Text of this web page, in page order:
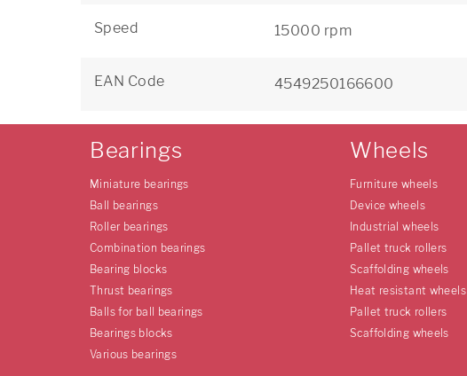
Speed 15000 rpm
EAN Code 4549250166600
Bearings
Miniature bearings
Ball bearings
Roller bearings
Combination bearings
Bearing blocks
Thrust bearings
Balls for ball bearings
Bearings blocks
Various bearings
Wheels
Furniture wheels
Device wheels
Industrial wheels
Pallet truck rollers
Scaffolding wheels
Heat resistant wheels
Pallet truck rollers
Scaffolding wheels